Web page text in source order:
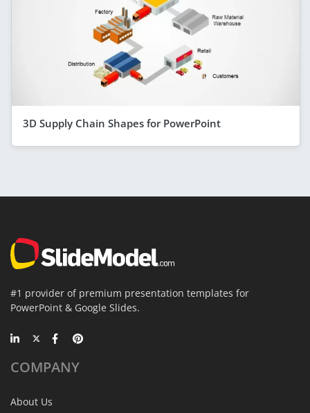
3D Supply Chain Shapes for PowerPoint
#1 provider of premium presentation templates for
PowerPoint & Google Slides.
COMPANY
About Us